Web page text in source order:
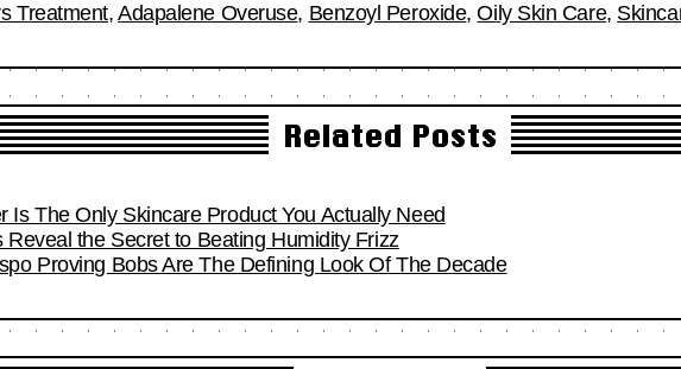
Treatment,Adapalene Overuse, Benzoyl Peroxide,Oily Skin Care,
Related Posts
Is The Only Skincare Product You Actually Need
Reveal the Secret to Beating Humidity Frizz
Proving Bobs Are The Defining Look Of The Decade